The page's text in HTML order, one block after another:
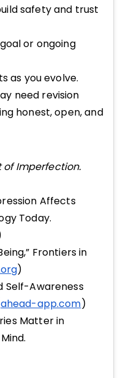
safety and trust
or ongoing
as you evolve.
need revision
honest, open, and
of Imperfection.
Affects
Today.
Frontiers in
)
Self-Awareness
ahead-app.com)
Matter in